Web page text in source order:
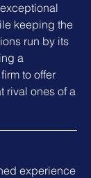
keeping the
run by its
a
to offer
rival ones of a
experience